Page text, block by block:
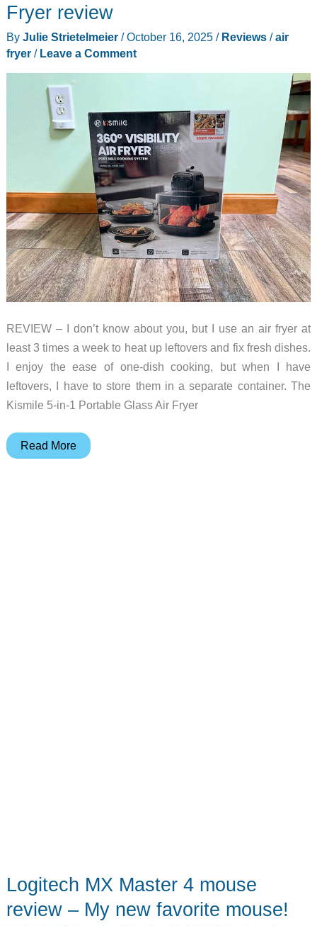
on
this
Calendar
Chore
Chart!
Fryer review
By Julie Strietelmeier /October 16, 2025 / Reviews/air
fryer/ Leave a Comment
REVIEW – I don’t know about you, but I use an air fryer at
least 3 times a week to heat up leftovers and fix fresh dishes.
I enjoy the ease of one-dish cooking, but when I have
leftovers, I have to store them in a separate container. The
Kismile 5-in-1 Portable Glass Air Fryer
Kismile
Read More
Logitech MX Master 4 mouse
review – My new favorite mouse!